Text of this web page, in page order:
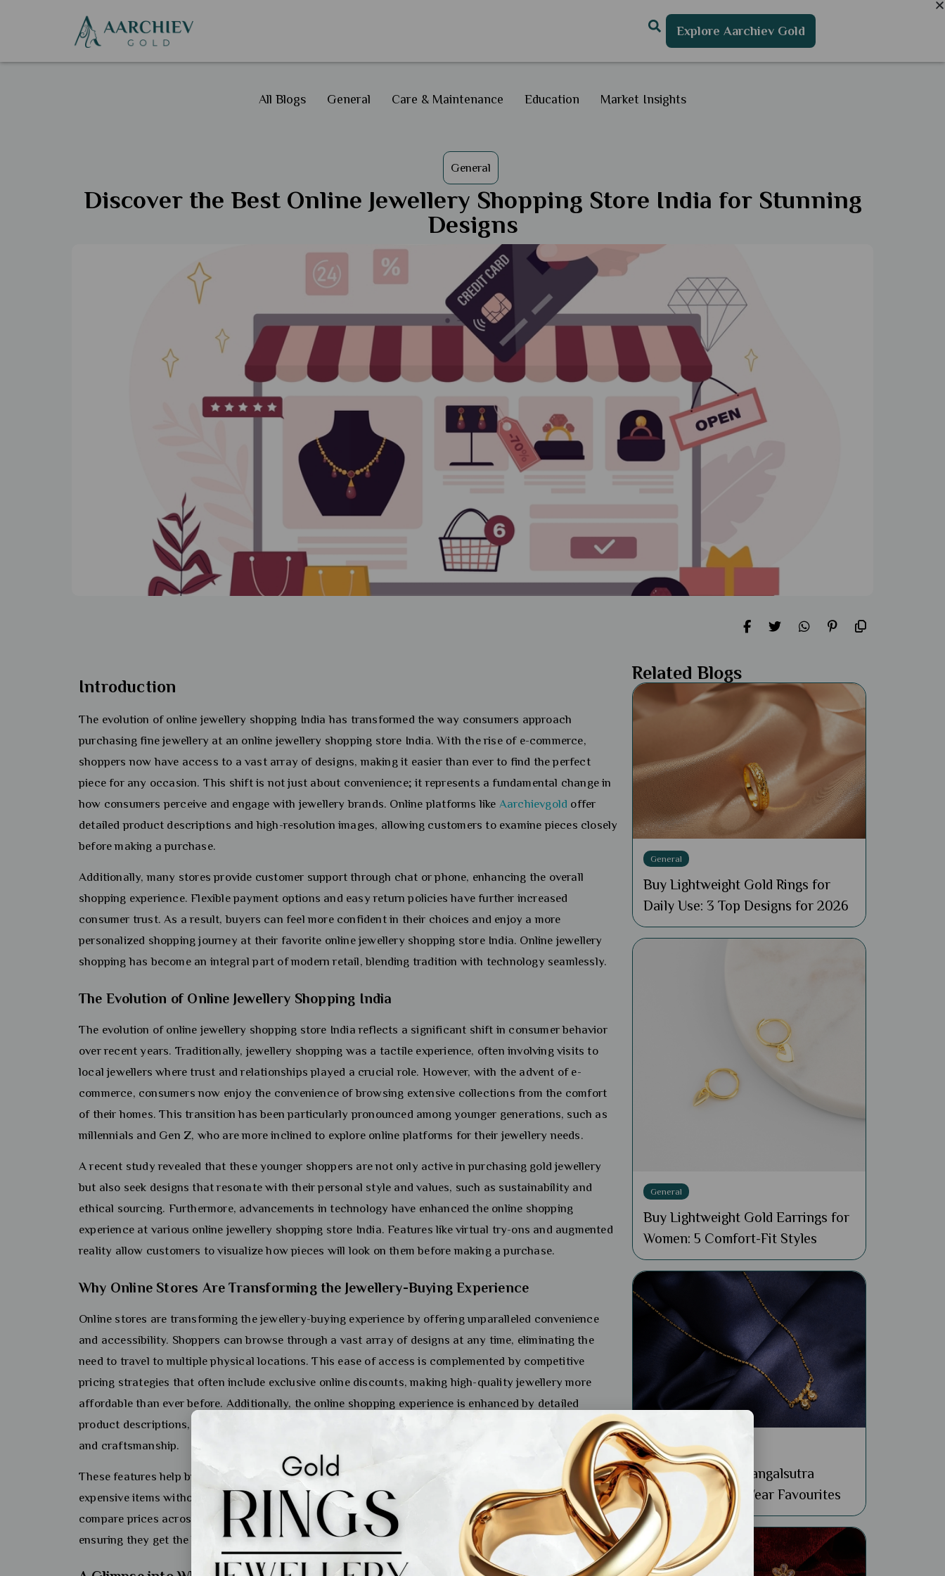
Explore Aarchiev Gold
All Blogs General Care & Maintenance Education Market Insights
General
Discover the Best Online Jewellery Shopping Store India for Stunning
Designs
Introduction
The evolution of online jewellery shopping India has transformed the way consumers approach
purchasing fine jewellery at an online jewellery shopping store India. With the rise of e-commerce,
shoppers now have access to a vast array of designs, making it easier than ever to find the perfect
piece for any occasion. This shift is not just about convenience; it represents a fundamental change in
how consumers perceive and engage with jewellery brands. Online platforms like Aarchievgold offer
detailed product descriptions and high-resolution images, allowing customers to examine pieces closely
before making a purchase.
Additionally, many stores provide customer support through chat or phone, enhancing the overall
shopping experience. Flexible payment options and easy return policies have further increased
consumer trust. As a result, buyers can feel more confident in their choices and enjoy a more
personalized shopping journey at their favorite online jewellery shopping store India. Online jewellery
shopping has become an integral part of modern retail, blending tradition with technology seamlessly.
The Evolution of Online Jewellery Shopping India
The evolution of online jewellery shopping store India reflects a significant shift in consumer behavior
over recent years. Traditionally, jewellery shopping was a tactile experience, often involving visits to
local jewellers where trust and relationships played a crucial role. However, with the advent of e-
commerce, consumers now enjoy the convenience of browsing extensive collections from the comfort
of their homes. This transition has been particularly pronounced among younger generations, such as
millennials and Gen Z, who are more inclined to explore online platforms for their jewellery needs.
A recent study revealed that these younger shoppers are not only active in purchasing gold jewellery
but also seek designs that resonate with their personal style and values, such as sustainability and
ethical sourcing. Furthermore, advancements in technology have enhanced the online shopping
experience at various online jewellery shopping store India. Features like virtual try-ons and augmented
reality allow customers to visualize how pieces will look on them before making a purchase.
Why Online Stores Are Transforming the Jewellery-Buying Experience
Online stores are transforming the jewellery-buying experience by offering unparalleled convenience
and accessibility. Shoppers can browse through a vast array of designs at any time, eliminating the
need to travel to multiple physical locations. This ease of access is complemented by competitive
pricing strategies that often include exclusive online discounts, making high-quality jewellery more
affordable than ever before. Additionally, the online shopping experience is enhanced by detailed
product descriptions, high-resolution images, and customer reviews that provide insights into quality
and craftsmanship.
These features help build trust and confidence among buyers who may be hesitant about purchasing
expensive items without seeing them in person at an online jewellery shopping store India. The ability to
compare prices across different platforms further empowers consumers to make informed decisions,
ensuring they get the best value for their money.
Related Blogs
General
Buy Lightweight Gold Rings for
Daily Use: 3 Top Designs for 2026
General
Buy Lightweight Gold Earrings for
Women: 5 Comfort-Fit Styles
General
Buy 22k Simple Mangalsutra
Designs: 4 Daily Wear Favourites